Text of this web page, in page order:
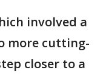
involved a
more cutting-
closer to a